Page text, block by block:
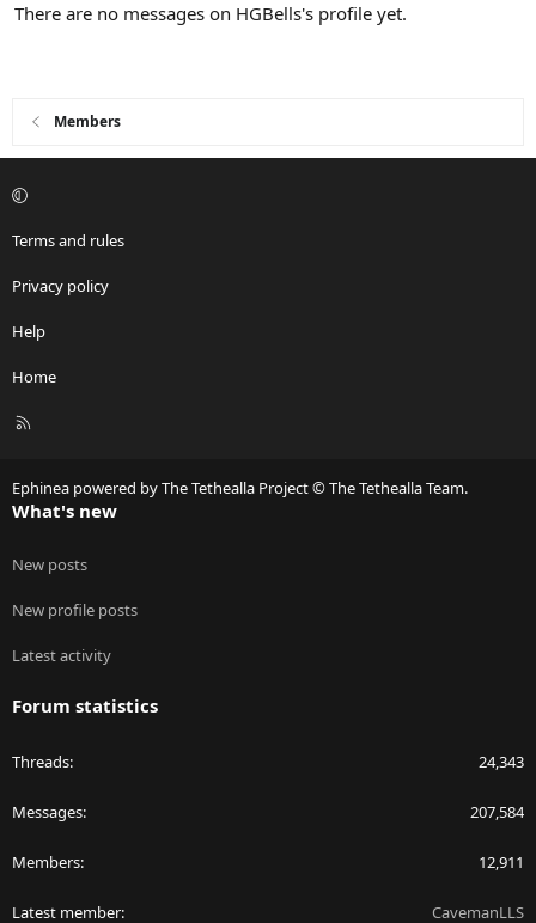
There are no messages on HGBells's profile yet.
Members
Terms and rules
Privacy policy
Help
Home
R
Ephinea powered by The Tethealla Project © The Tethealla Team.
What's new
New posts
New profile posts
Latest activity
Forum statistics
Threads 24,343
Messages 207,584
Members 12,911
Latest member CavemanLLS